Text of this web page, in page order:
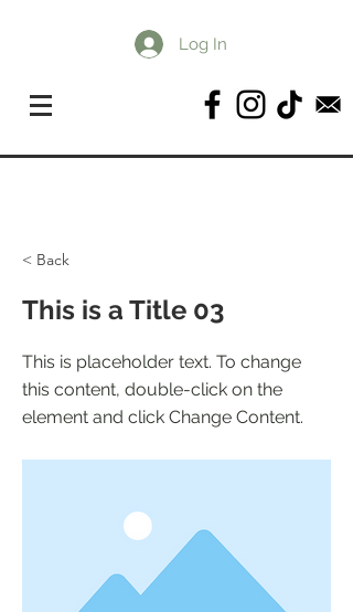
Log In
< Back
This is a Title 03
This is placeholder text. To change
this content, double-click on the
element and click Change Content.